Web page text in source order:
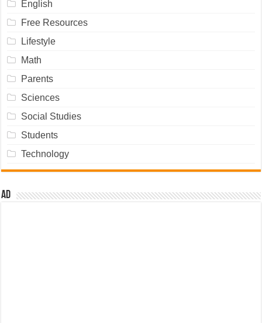
English
Free Resources
Lifestyle
Math
Parents
Sciences
Social Studies
Students
Technology
Ad